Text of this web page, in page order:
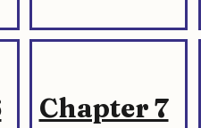
Chapter 7